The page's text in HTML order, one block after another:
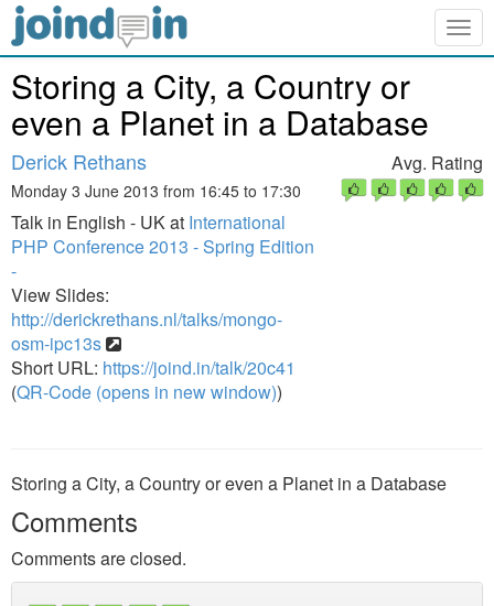
Storing a City, a Country or
even a Planet in a Database
Derick Rethans
Monday 3 June 2013 from 16:45 to 17:30
Talk in English - UK at International
PHP Conference 2013 - Spring Edition
-
View Slides:
http://derickrethans.nl/talks/mongo-
osm-ipc13s
Short URL: https://joind.in/talk/20c41
(QR-Code (opens in new window))
Avg. Rating
Storing a City, a Country or even a Planet in a Database
Comments
Comments are closed.